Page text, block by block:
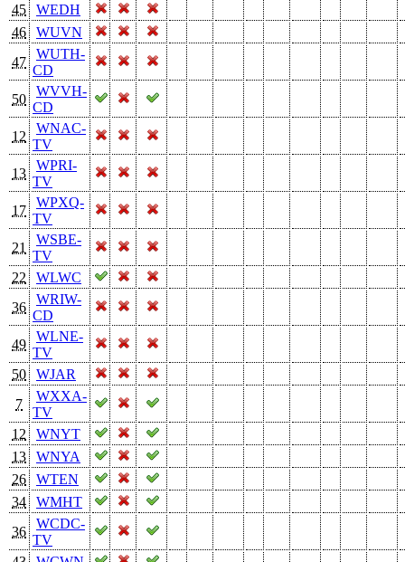
45
WEDH
46
WUVN
47
WUTH-
CD
50
WVVH-
CD
12
WNAC-
TV
13
WPRI-
TV
17
WPXQ-
TV
21
WSBE-
TV
22
WLWC
36
WRIW-
CD
49
WLNE-
TV
50
WJAR
7
WXXA-
TV
12
WNYT
13
WNYA
26
WTEN
34
WMHT
36
WCDC-
TV